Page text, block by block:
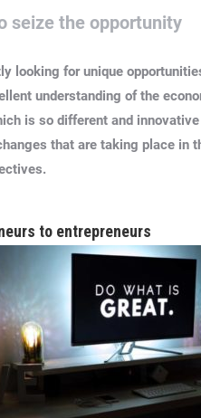
seize the opportunity
looking for unique
understanding of the
is so different and
that are taking place in
to entrepreneurs